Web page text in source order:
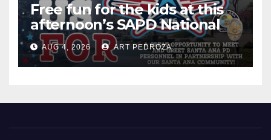
Free fun for the kids at this
afternoon’s SAPD National
Night Out at Jerome Park
AUG 4, 2026 ART PEDROZA